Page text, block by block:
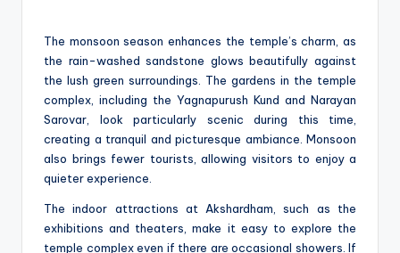
The monsoon season enhances the temple’s charm, as
the rain-washed sandstone glows beautifully against
the lush green surroundings. The gardens in the temple
complex, including the Yagnapurush Kund and Narayan
Sarovar, look particularly scenic during this time,
creating a tranquil and picturesque ambiance. Monsoon
also brings fewer tourists, allowing visitors to enjoy a
quieter experience.
The indoor attractions at Akshardham, such as the
exhibitions and theaters, make it easy to explore the
temple complex even if there are occasional showers. If